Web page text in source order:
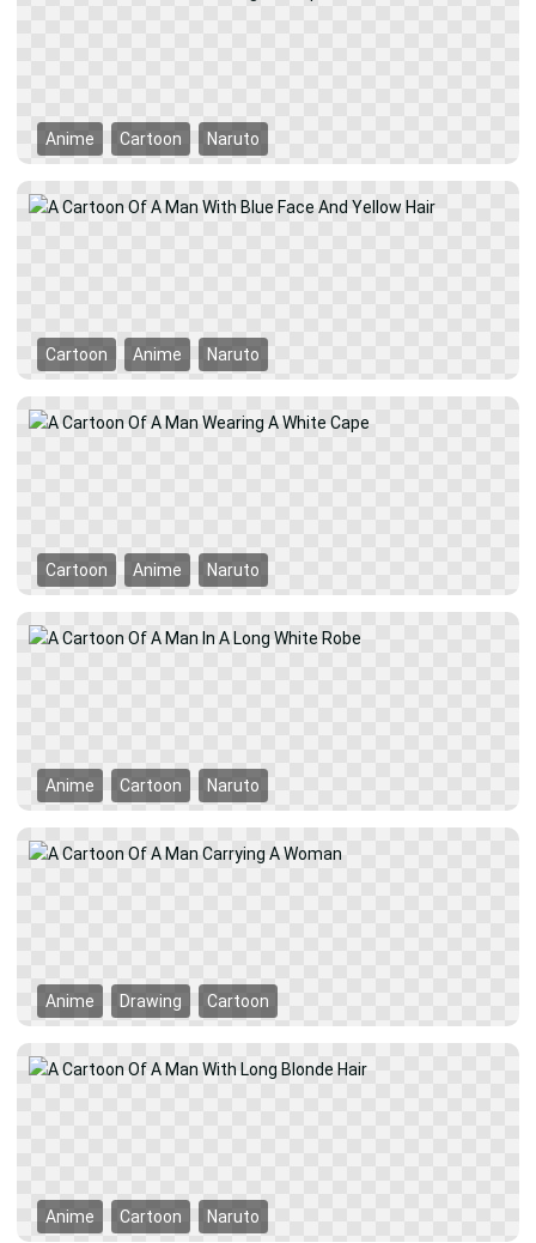
Anime Cartoon Naruto
Cartoon Anime Naruto
Cartoon Anime Naruto
Anime Cartoon Naruto
Anime Drawing Cartoon
Anime Cartoon Naruto